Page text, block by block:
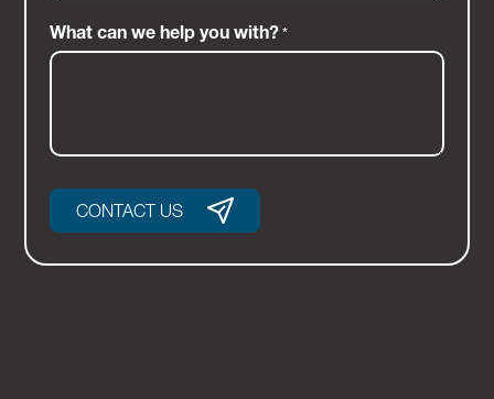
What can we help you with? *
CONTACT US